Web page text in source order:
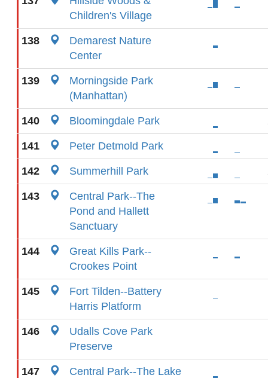
Children's Village
138
Demarest Nature
Center
139
Morningside Park
(Manhattan)
140 Bloomingdale Park
141 Peter Detmold Park
142 Summerhill Park
143
Central Park--The
Pond and Hallett
Sanctuary
144
Great Kills Park--
Crookes Point
145
Fort Tilden--Battery
Harris Platform
146
Udalls Cove Park
Preserve
147
Central Park--The Lake